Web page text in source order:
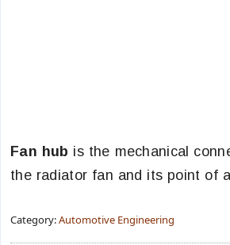
Fan hub is the mechanical
the radiator fan and its point of
Category:Automotive Engineering